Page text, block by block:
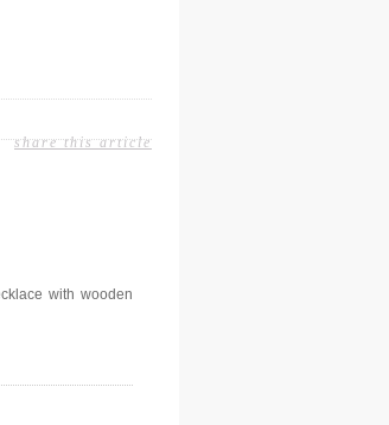
share this article
with wooden